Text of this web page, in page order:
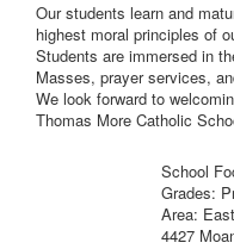
Our students learn and
highest moral principles of
Students are immersed in
Masses, prayer services,
We look forward to
Thomas More Catholic
School
Grades:
Area:
4427